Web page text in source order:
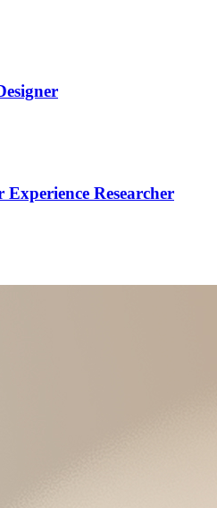
Experience Researcher